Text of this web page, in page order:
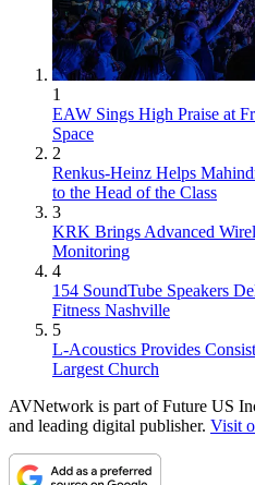
1
EAW Sings High Praise at
Space
2
Renkus-Heinz Helps
to the Head of the Class
3
KRK Brings Advanced
Monitoring
4
154 SoundTube Speakers
Fitness Nashville
5
L-Acoustics Provides
Largest Church
AVNetwork is part of Future US
and leading digital publisher. Visit